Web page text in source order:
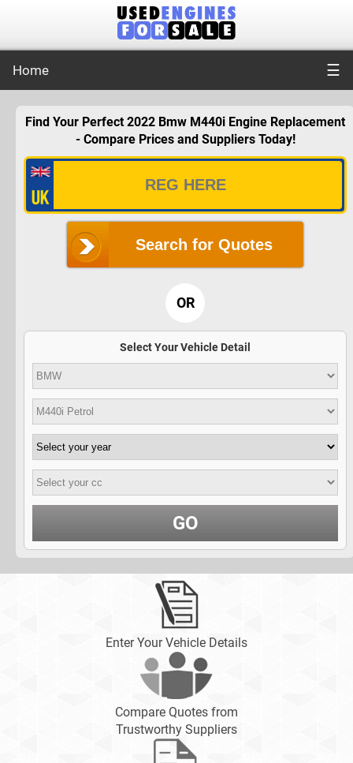
Home ☰
Find Your Perfect 2022 Bmw M440i Engine Replacement
- Compare Prices and Suppliers Today!
Search for Quotes
OR
Select Your Vehicle Detail
GO
Enter Your Vehicle Details
Compare Quotes from
Trustworthy Suppliers